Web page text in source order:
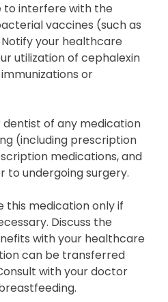
to interfere with the
vaccines (such as
your healthcare
utilization of cephalexin
or
of any medication
(including prescription
medications, and
undergoing surgery.
this medication only if
Discuss the
with your healthcare
can be transferred
with your doctor